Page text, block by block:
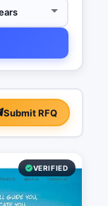
Submit RFQ
VERIFIED